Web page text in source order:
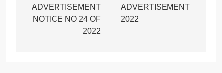
ADVERTISEMENT
NOTICE NO 24 OF
2022
ADVERTISEMENT
2022